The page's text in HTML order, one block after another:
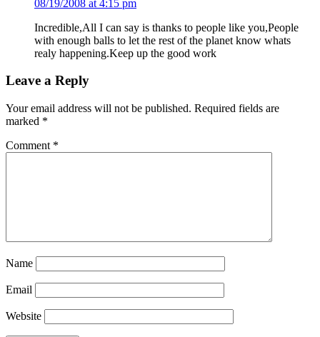
08/19/2008 at 4:15 pm
Incredible,All I can say is thanks to people like you,People
with enough balls to let the rest of the planet know whats
realy happening.Keep up the good work
Leave a Reply
Your email address will not be published. Required fields are
marked *
Comment *
Name
Email
Website